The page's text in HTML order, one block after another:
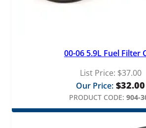
00-06 5.9L Fuel Filter
List Price: $37.00
Our Price: $32.00
PRODUCT CODE: 904-